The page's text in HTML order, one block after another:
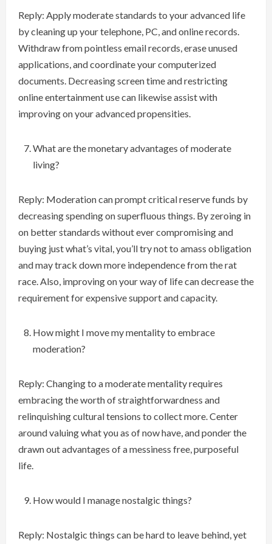
Reply: Apply moderate standards to your advanced life
by cleaning up your telephone, PC, and online records.
Withdraw from pointless email records, erase unused
applications, and coordinate your computerized
documents. Decreasing screen time and restricting
online entertainment use can likewise assist with
improving on your advanced propensities.
What are the monetary advantages of moderate
living?
Reply: Moderation can prompt critical reserve funds by
decreasing spending on superfluous things. By zeroing in
on better standards without ever compromising and
buying just what’s vital, you’ll try not to amass obligation
and may track down more independence from the rat
race. Also, improving on your way of life can decrease the
requirement for expensive support and capacity.
How might I move my mentality to embrace
moderation?
Reply: Changing to a moderate mentality requires
embracing the worth of straightforwardness and
relinquishing cultural tensions to collect more. Center
around valuing what you as of now have, and ponder the
drawn out advantages of a messiness free, purposeful
life.
How would I manage nostalgic things?
Reply: Nostalgic things can be hard to leave behind, yet